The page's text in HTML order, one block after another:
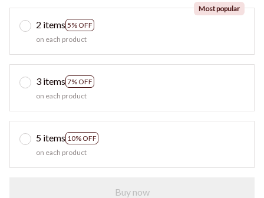
2 items 5% OFF
Most popular
on each product
3 items 7% OFF
on each product
5 items 10% OFF
on each product
Buy now